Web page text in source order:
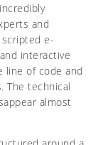
and
e-
interactive
line of code and
The technical
almost